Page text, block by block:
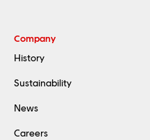
Company
History
Sustainability
News
Careers